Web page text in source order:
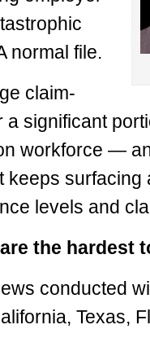
normal file.
claim-
significant
workforce —
keeps surfacing
levels and
the hardest
conducted
Texas,